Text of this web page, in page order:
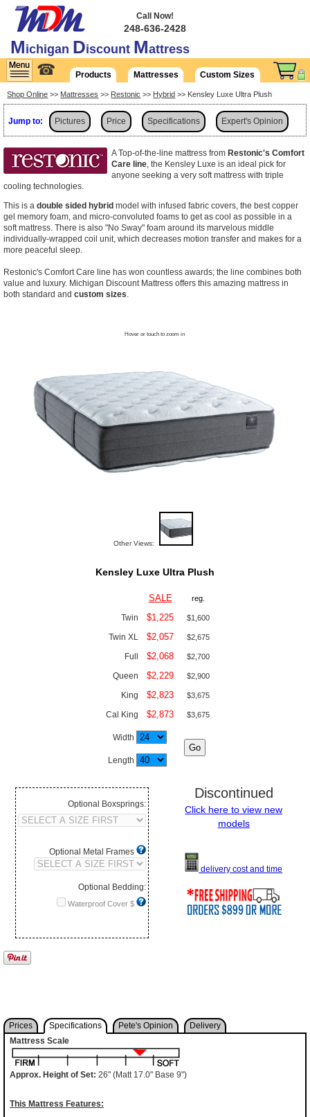
Michigan Discount Mattress
Call Now!
248-636-2428
☎ Products Mattresses Custom Sizes
Shop Online >> Mattresses >> Restonic >> Hybrid >> Kensley Luxe Ultra Plush
Jump to: Pictures Price Specifications Expert's Opinion
Delivery
A Top-of-the-line mattress from Restonic's Comfort
Care line , the Kensley Luxe is an ideal pick for
anyone seeking a very soft mattress with triple
cooling technologies.
This is a double sided hybrid model with infused fabric covers, the best copper
gel memory foam, and micro-convoluted foams to get as cool as possible in a
soft mattress. There is also "No Sway" foam around its marvelous middle
individually-wrapped coil unit, which decreases motion transfer and makes for a
more peaceful sleep.
Restonic's Comfort Care line has won countless awards; the line combines both
value and luxury. Michigan Discount Mattress offers this amazing mattress in
both standard and custom sizes
Hover or touch to zoom in
Other Views:
Kensley Luxe Ultra Plush
SALE reg.
Twin $1,225 $1,600
Twin XL $2,057 $2,675
Full $2,068 $2,700
Queen $2,229 $2,900
King $2,823 $3,675
Cal King $2,873 $3,675
Width
Length
Optional Boxsprings:
Optional Metal Frames
Optional Bedding:
Waterproof Cover $
Discontinued
Click here to view new
models
delivery cost and time
Prices Specifications Pete's Opinion
Delivery
Mattress Scale
Approx. Height of Set: 26" (Matt 17.0" Base 9")
This Mattress Features: